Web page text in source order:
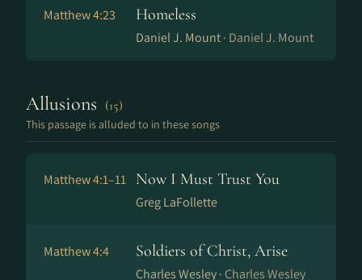
Matthew 4:23 Homeless
Daniel J. Mount · Daniel J. Mount
Allusions (15)
This passage is alluded to in these songs
Matthew 4:1–11 Now I Must Trust You
Greg LaFollette
Matthew 4:4 Soldiers of Christ, Arise
Charles Wesley · Charles Wesley